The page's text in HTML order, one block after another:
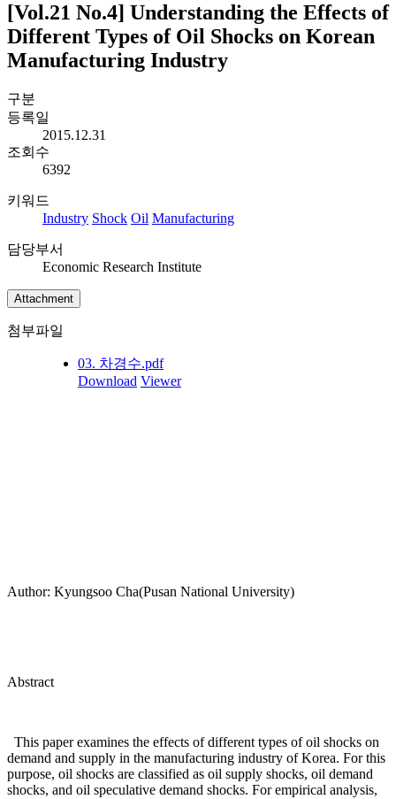
[Vol.21 No.4] Understanding the Effects of
Different Types of Oil Shocks on Korean
Manufacturing Industry
구분
등록일
2015.12.31
조회수
6392
키워드
Industry Shock Oil Manufacturing
담당부서
Economic Research Institute
Attachment
첨부파일
03. 차경수.pdf
Download Viewer
Author: Kyungsoo Cha(Pusan National University)
Abstract
This paper examines the effects of different types of oil shocks on
demand and supply in the manufacturing industry of Korea. For this
purpose, oil shocks are classified as oil supply shocks, oil demand
shocks, and oil speculative demand shocks. For empirical analysis,